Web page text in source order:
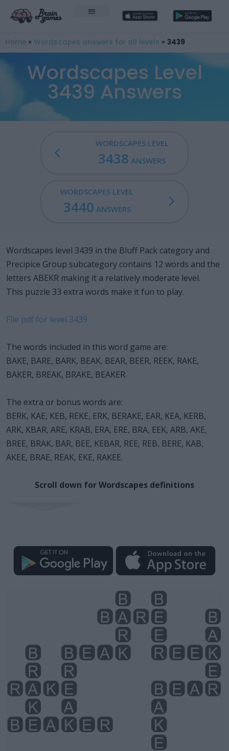
Home » Wordscapes answers for all levels » 3439
Wordscapes Level
3439 Answers
WORDSCAPES LEVEL
3438 ANSWERS
WORDSCAPES LEVEL
3440 ANSWERS
Wordscapes level 3439 in the Bluff Pack category and
Precipice Group subcategory contains 12 words and the
letters ABEKR making it a relatively moderate level.
This puzzle 33 extra words make it fun to play.
File pdf for level 3439
The words included in this word game are:
BAKE, BARE, BARK, BEAK, BEAR, BEER, REEK, RAKE,
BAKER, BREAK, BRAKE, BEAKER.
The extra or bonus words are:
BERK, KAE, KEB, REKE, ERK, BERAKE, EAR, KEA, KERB,
ARK, KBAR, ARE, KRAB, ERA, ERE, BRA, EEK, ARB, AKE,
BREE, BRAK, BAR, BEE, KEBAR, REE, REB, BERE, KAB,
AKEE, BRAE, REAK, EKE, RAKEE.
Scroll down for Wordscapes definitions